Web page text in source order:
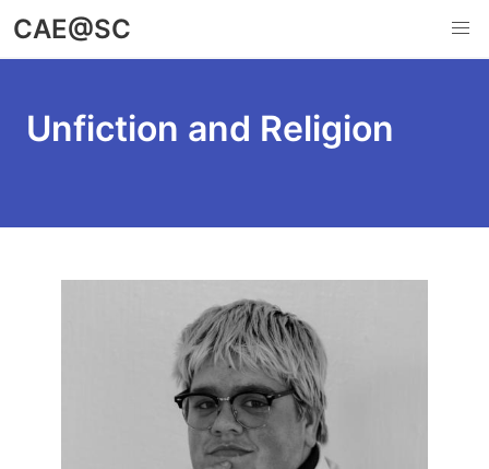
Skip
to
main
CAE@SC
Unfiction and Religion